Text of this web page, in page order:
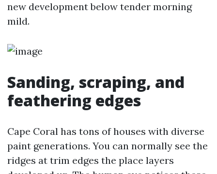
new development below tender morning
mild.
Sanding, scraping, and
feathering edges
Cape Coral has tons of houses with diverse
paint generations. You can normally see the
ridges at trim edges the place layers